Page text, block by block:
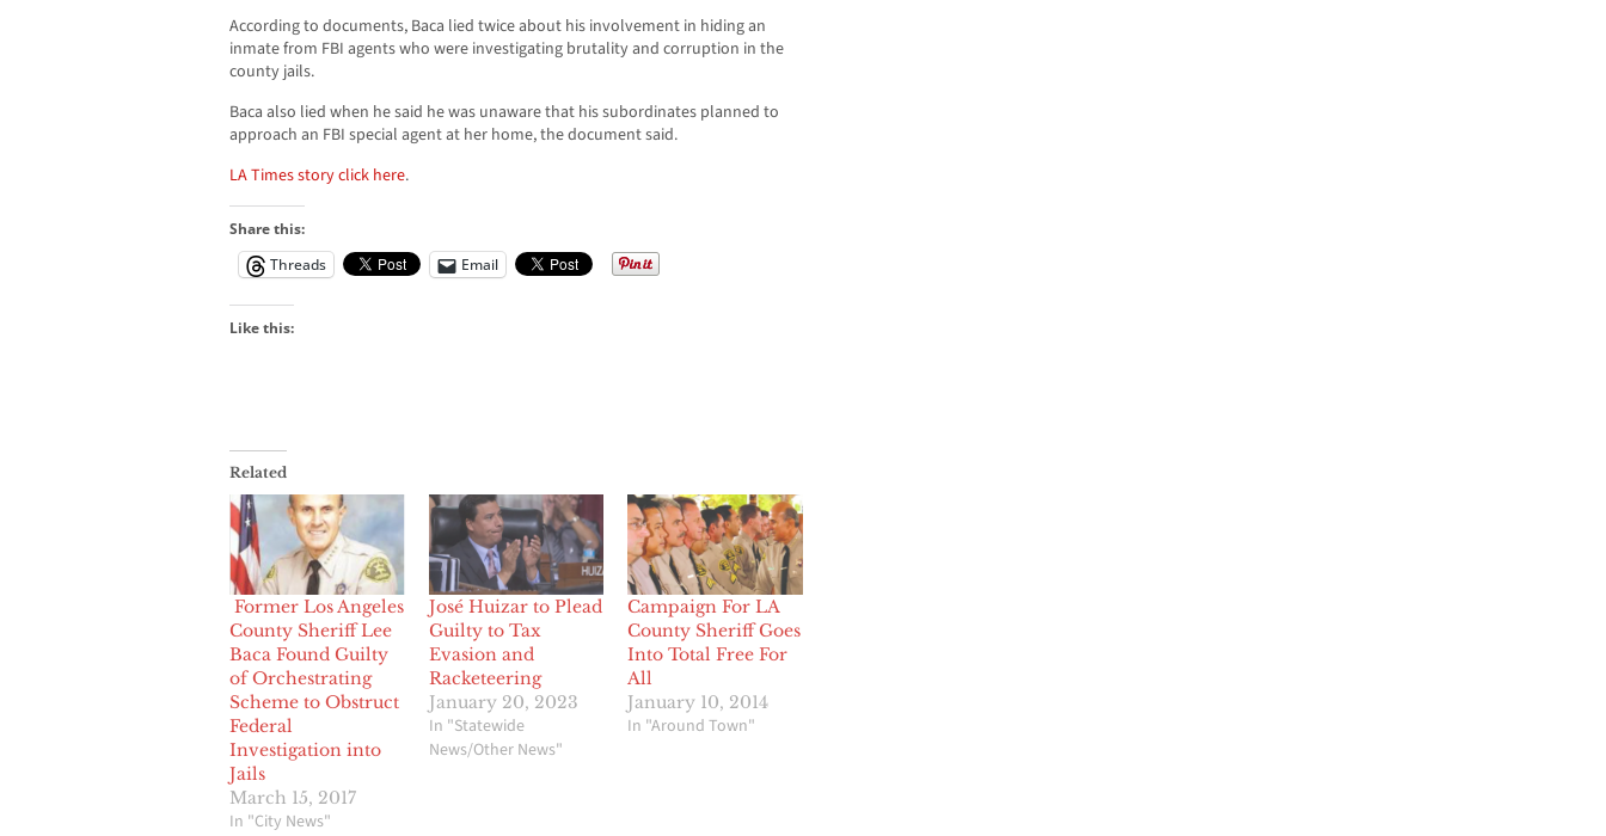
According to documents, Baca lied twice about his involvement in hiding an
inmate from FBI agents who were investigating brutality and corruption in the
county jails.
Baca also lied when he said he was unaware that his subordinates planned to
approach an FBI special agent at her home, the document said.
LA Times story click here.
Share this:
Threads
Email
Like this:
Related
Former Los Angeles
County Sheriff Lee
Baca Found Guilty
of Orchestrating
Scheme to Obstruct
Federal
Investigation into
Jails
March 15, 2017
In "City News"
José Huizar to Plead
Guilty to Tax
Evasion and
Racketeering
January 20, 2023
In "Statewide
News/Other News"
Campaign For LA
County Sheriff Goes
Into Total Free For
All
January 10, 2014
In "Around Town"